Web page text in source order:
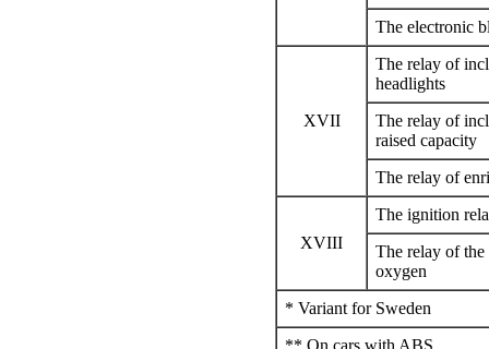
The electronic
XVII
The relay of
headlights
The relay of
raised capacity
The relay of
XVIII
The ignition
The relay of
oxygen
* Variant for Sweden
** On cars with ABS